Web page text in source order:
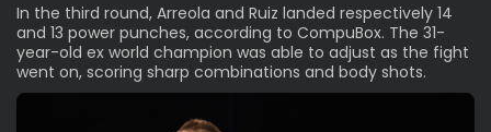
In the third round, Arreola and Ruiz landed respectively 14
and 13 power punches, according to CompuBox. The 31-
year-old ex world champion was able to adjust as the fight
went on, scoring sharp combinations and body shots.